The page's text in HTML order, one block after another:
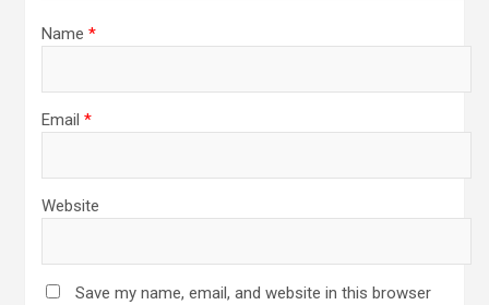
Name *
Email *
Website
Save my name, email, and website in this browser